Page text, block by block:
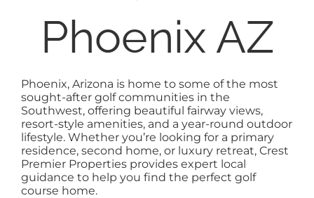
EXPLORE
ABOUT
Phoenix AZ
Phoenix, Arizona is home to some of the most
sought-after golf communities in the
Southwest, offering beautiful fairway views,
resort-style amenities, and a year-round outdoor
lifestyle. Whether you’re looking for a primary
residence, second home, or luxury retreat, Crest
Premier Properties provides expert local
guidance to help you find the perfect golf
course home.